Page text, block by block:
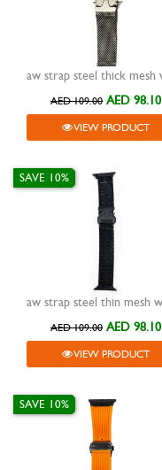
AED 109.00 AED 98.10
VIEW PRODUCT
SAVE 10%
AED 109.00 AED 98.10
VIEW PRODUCT
SAVE 10%